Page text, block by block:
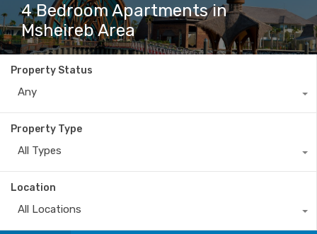
4 Bedroom Apartments in
Msheireb Area
Property Status
Any
Property Type
All Types
Location
All Locations